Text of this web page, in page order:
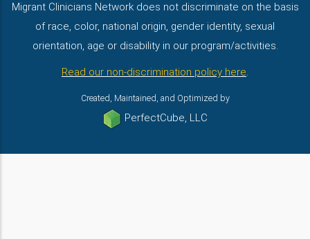
Migrant Clinicians Network does not discriminate on the basis
of race, color, national origin, gender identity, sexual
orientation, age or disability in our program/activities.
Read our non-discrimination policy here.
Created, Maintained, and Optimized by
PerfectCube, LLC